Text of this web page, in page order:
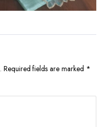
Required fields are marked *